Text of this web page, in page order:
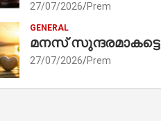
27/07/2026 Prem
GENERAL
മനസ് സുന്ദരമാകട്ടെ
27/07/2026 Prem